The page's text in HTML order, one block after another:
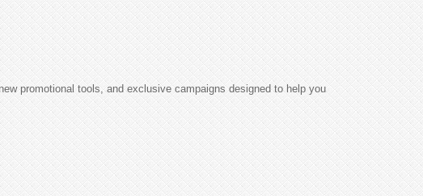
promotional tools, and exclusive campaigns designed to help you